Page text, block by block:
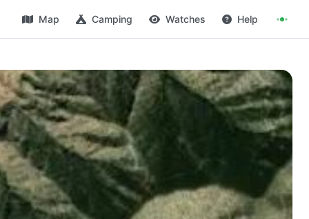
Map Camping Watches Help